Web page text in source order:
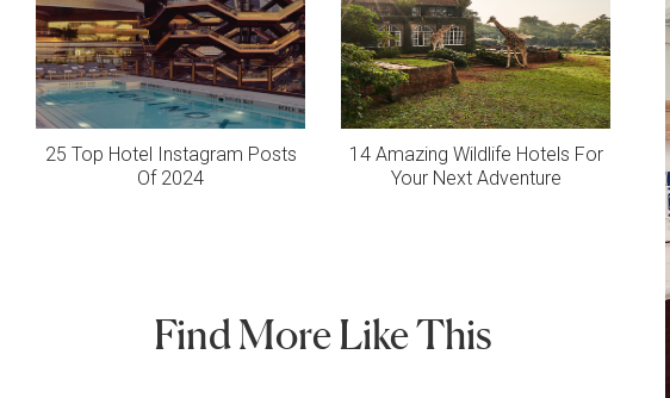
25 Top Hotel Instagram Posts
Of 2024
14 Amazing Wildlife Hotels For
Your Next Adventure
Find More Like This